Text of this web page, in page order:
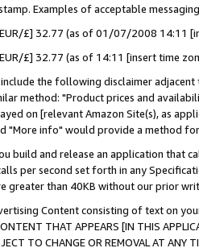
Examples of acceptable
£] 32.77 (as of 01/07/2008 14:11
£] 32.77 (as of 14:11 [insert time
the following disclaimer
method: "Product prices and
on [relevant Amazon Site(s), as
"More info" would provide a method
build and release an application that
per second set forth in any
greater than 40KB without our prior
Content consisting of text on
THAT APPEARS [IN THIS
TO CHANGE OR REMOVAL AT